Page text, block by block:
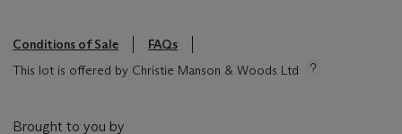
Conditions of Sale
FAQs
This lot is offered by Christie Manson & Woods Ltd
Brought to you by